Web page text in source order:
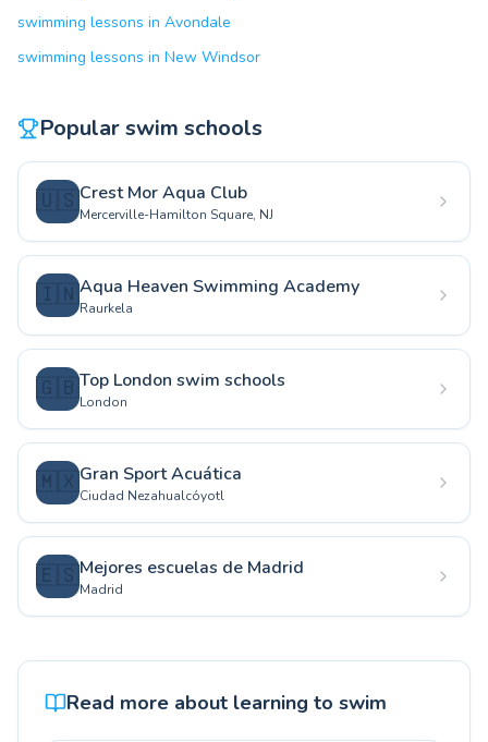
swimming lessons in Avondale
swimming lessons in New Windsor
Popular swim schools
🇺🇸Crest Mor Aqua Club
Mercerville-Hamilton Square, NJ
🇮🇳Aqua Heaven Swimming Academy
Raurkela
🇬🇧Top London swim schools
London
🇲🇽Gran Sport Acuática
Ciudad Nezahualcóyotl
🇪🇸Mejores escuelas de Madrid
Madrid
Read more about learning to swim